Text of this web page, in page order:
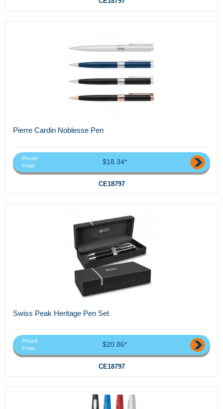
Pierre Cardin Noblesse Pen
Priced
From
$18.34*
CE18797
Swiss Peak Heritage Pen Set
Priced
From
$20.86*
CE18797